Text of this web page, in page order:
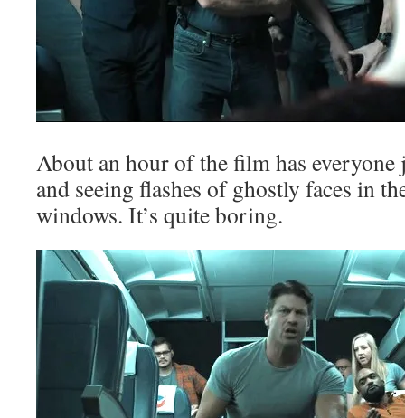
About an hour of the film has
and seeing flashes of ghostly faces in
windows. It’s quite boring.